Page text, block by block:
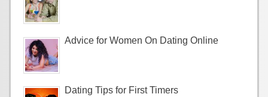
Advice for Women On Dating Online
Dating Tips for First Timers